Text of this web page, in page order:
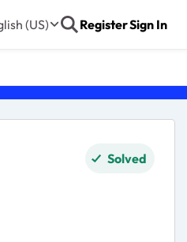
(US) RegisterSign In
Solved